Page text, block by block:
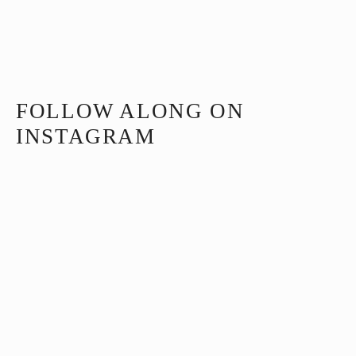
FOLLOW ALONG ON
INSTAGRAM